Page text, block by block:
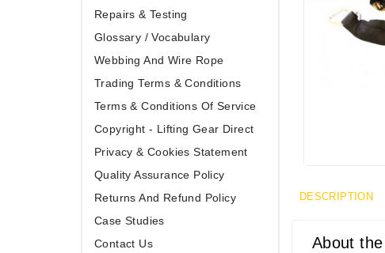
Repairs & Testing
Glossary / Vocabulary
Webbing And Wire Rope
Trading Terms & Conditions
Terms & Conditions Of Service
Copyright - Lifting Gear Direct
Privacy & Cookies Statement
Quality Assurance Policy
Returns And Refund Policy
Case Studies
Contact Us
DESCRIPTION
About